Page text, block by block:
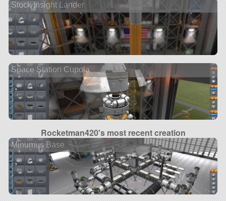
Stock Insight Lander
Space Station Cupola
Rocketman420's most recent creation
Minumus Base